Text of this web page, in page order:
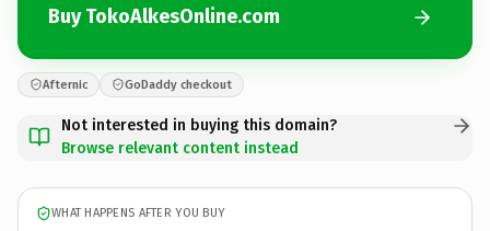
Buy TokoAlkesOnline.com
Afternic GoDaddy checkout
Not interested in buying this domain?
Browse relevant content instead
WHAT HAPPENS AFTER YOU BUY